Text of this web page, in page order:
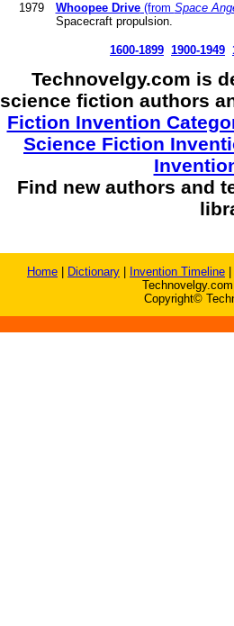
1979
Whoopee Drive(from Space
Spacecraft propulsion.
1600-1899 1900-1949
Technovelgy.com is
science fiction authors
Fiction Invention
Science Fiction
Find new authors and
Home Dictionary Invention Timeline
Copyright©